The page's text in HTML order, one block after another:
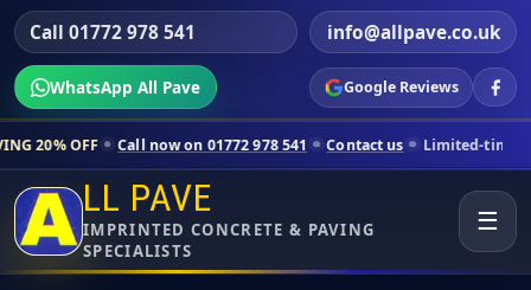
Call 01772 978 541 info@allpave.co.uk
WhatsApp All Pave Google Reviews
Call now on 01772 978 541 Contact us Limited-time pricing for
LL PAVE
IMPRINTED CONCRETE & PAVING
SPECIALISTS
☰